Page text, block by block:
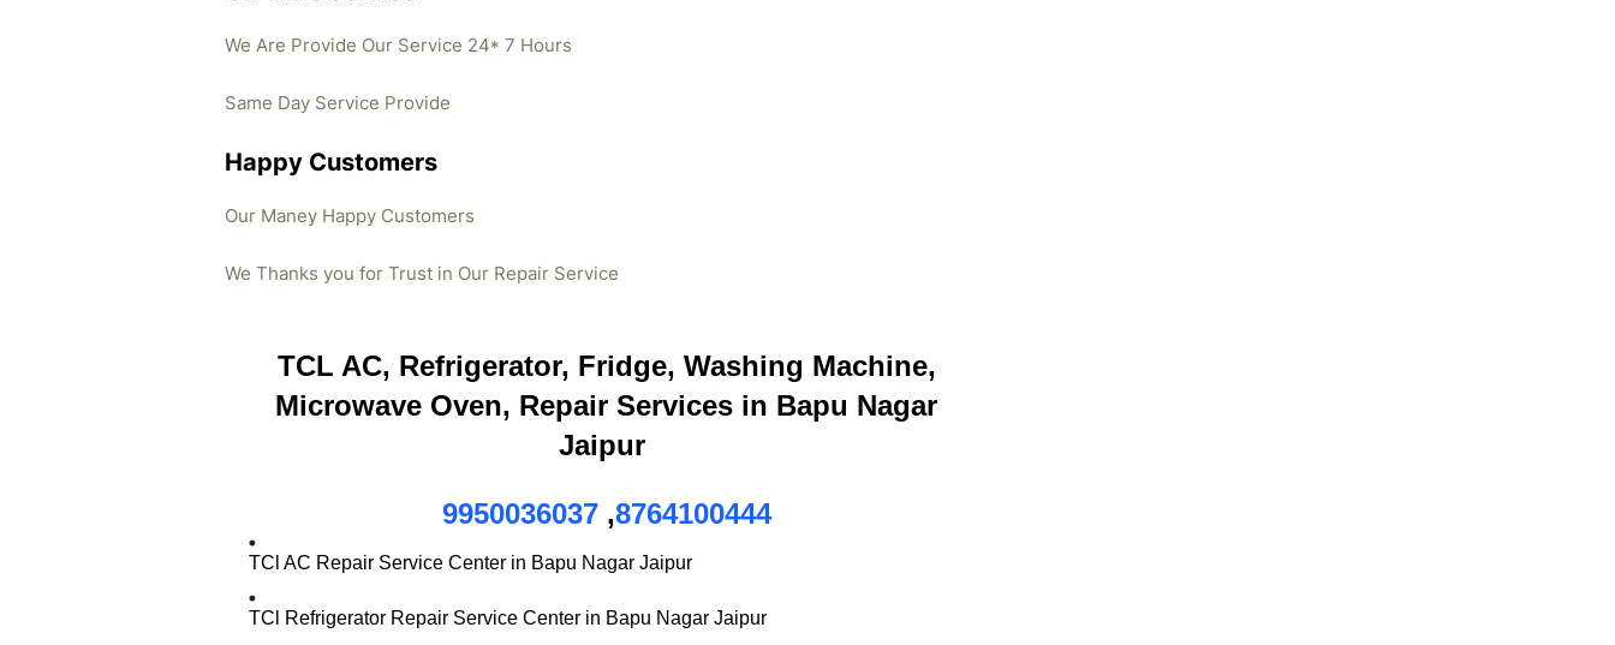
We Are Provide Our Service 24* 7 Hours
Same Day Service Provide
Happy Customers
Our Maney Happy Customers
We Thanks you for Trust in Our Repair Service
TCL AC, Refrigerator, Fridge, Washing Machine,
Microwave Oven, Repair Services in Bapu Nagar
Jaipur
9950036037,8764100444
TCl AC Repair Service Center in Bapu Nagar Jaipur
TCl Refrigerator Repair Service Center in Bapu Nagar Jaipur